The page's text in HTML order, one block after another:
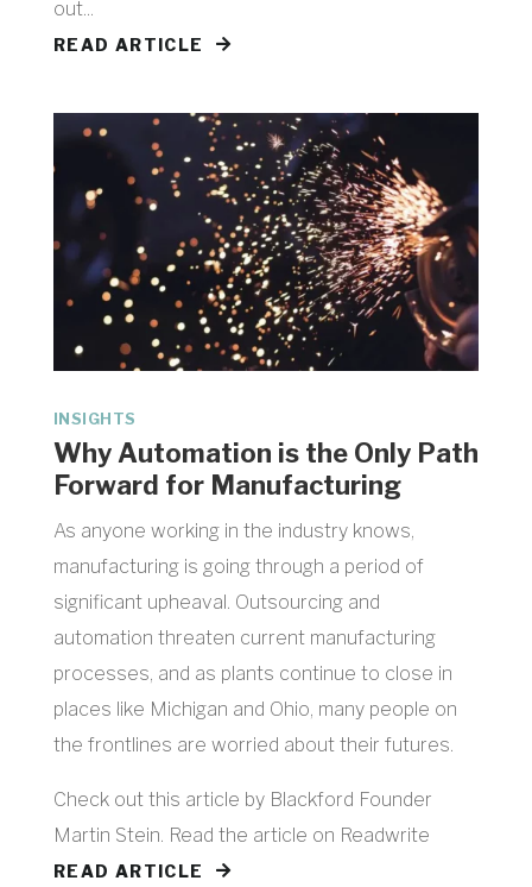
out...
READ ARTICLE
Why Automation is the Only Path
Forward for Manufacturing
INSIGHTS
As anyone working in the industry knows,
manufacturing is going through a period of
significant upheaval. Outsourcing and
automation threaten current manufacturing
processes, and as plants continue to close in
places like Michigan and Ohio, many people on
the frontlines are worried about their futures.
Check out this article by Blackford Founder
Martin Stein. Read the article on Readwrite
READ ARTICLE